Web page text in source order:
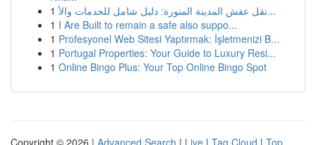
1
نقل عفش المدينة المنورة: دليل شامل للخدمات والأ...
1 I Are Built to remain a safe also suppo...
1 Profesyonel Web Sitesi Yaptırmak: İşletmenizi B...
1 Portugal Properties: Your Guide to Luxury Resi...
1 Online Bingo Plus: Your Top Online Bingo Spot
Copyright © 2026 | Advanced Search | Live | Tag Cloud | Top